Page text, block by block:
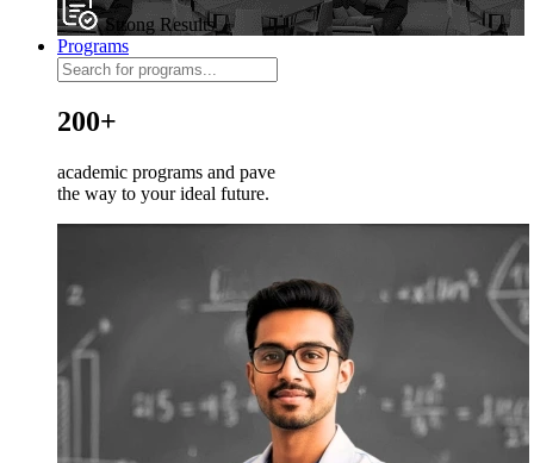
Strong Results
Programs
200+
academic programs and pave
the way to your ideal future.